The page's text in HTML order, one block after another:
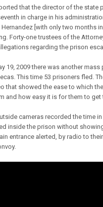
that the director of the state
in charge in his
Hernandez [with only two months
Forty-one trustees of the
regarding the prison
19, 2009 there was another
This time 53 prisoners fled.
that showed the ease to which
and how easy it is for them to
cameras recorded the time
inside the prison without
entrance alerted, by radio to